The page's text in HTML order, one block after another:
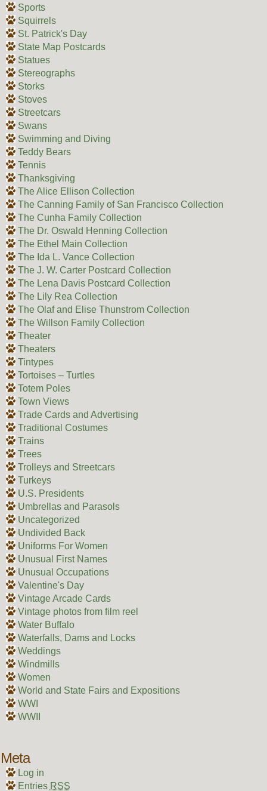
Sports
Squirrels
St. Patrick's Day
State Map Postcards
Statues
Stereographs
Storks
Stoves
Streetcars
Swans
Swimming and Diving
Teddy Bears
Tennis
Thanksgiving
The Alice Ellison Collection
The Canning Family of San Francisco Collection
The Cunha Family Collection
The Dr. Oswald Henning Collection
The Ethel Main Collection
The Ida L. Vance Collection
The J. W. Carter Postcard Collection
The Lena Davis Postcard Collection
The Lily Rea Collection
The Olaf and Elise Thunstrom Collection
The Willson Family Collection
Theater
Theaters
Tintypes
Tortoises – Turtles
Totem Poles
Town Views
Trade Cards and Advertising
Traditional Costumes
Trains
Trees
Trolleys and Streetcars
Turkeys
U.S. Presidents
Umbrellas and Parasols
Uncategorized
Undivided Back
Uniforms For Women
Unusual First Names
Unusual Occupations
Valentine's Day
Vintage Arcade Cards
Vintage photos from film reel
Water Buffalo
Waterfalls, Dams and Locks
Weddings
Windmills
Women
World and State Fairs and Expositions
WWI
WWII
Meta
Log in
Entries RSS